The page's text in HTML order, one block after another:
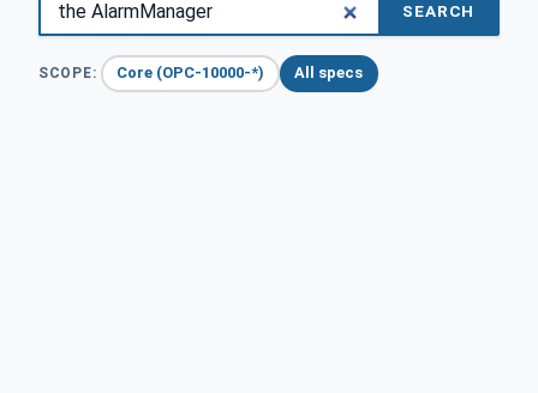
SEARCH
SCOPE: Core (OPC-10000-*) All specs